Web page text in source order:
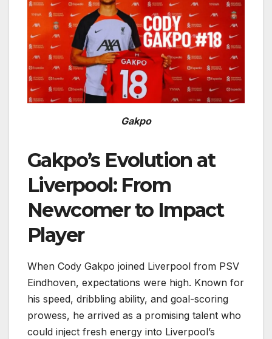
Gakpo
Gakpo’s Evolution at
Liverpool: From
Newcomer to Impact
Player
When Cody Gakpo joined Liverpool from PSV
Eindhoven, expectations were high. Known for
his speed, dribbling ability, and goal-scoring
prowess, he arrived as a promising talent who
could inject fresh energy into Liverpool’s